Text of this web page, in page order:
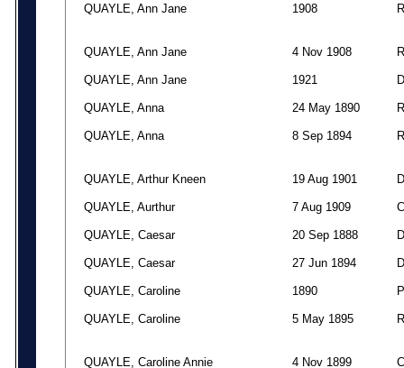
QUAYLE, Ann Jane 1908 R
QUAYLE, Ann Jane 4 Nov 1908 R
QUAYLE, Ann Jane 1921 D
QUAYLE, Anna 24 May 1890 R
QUAYLE, Anna 8 Sep 1894 R
QUAYLE, Arthur Kneen 19 Aug 1901 D
QUAYLE, Aurthur 7 Aug 1909 C
QUAYLE, Caesar 20 Sep 1888 D
QUAYLE, Caesar 27 Jun 1894 D
QUAYLE, Caroline 1890 P
QUAYLE, Caroline 5 May 1895 R
QUAYLE, Caroline Annie 4 Nov 1899 C